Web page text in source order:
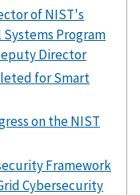
of NIST's
Systems Program
Director
for Smart
on the NIST
Framework
Cybersecurity